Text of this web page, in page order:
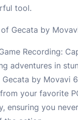
tool.
of Gecata by
Recording:
adventures in
by Movavi
your favorite
ensuring you